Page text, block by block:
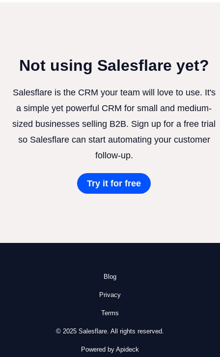
Not using Salesflare yet?
Salesflare is the CRM your team will love to use. It's
a simple yet powerful CRM for small and medium-
sized businesses selling B2B. Sign up for a free trial
so Salesflare can start automating your customer
follow-up.
Try it for free
Blog
Privacy
Terms
© 2025 Salesflare. All rights reserved.
Powered by Apideck